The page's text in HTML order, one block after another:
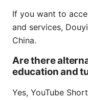
If you want to
and services,
China.
Are there
education and
Yes, YouTube